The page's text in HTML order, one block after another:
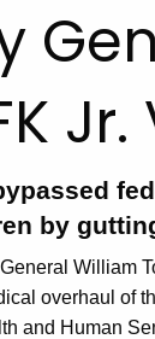
by
William
overhaul of
and Human